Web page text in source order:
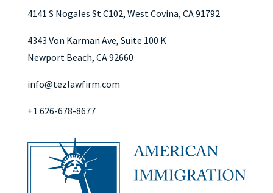
4141 S Nogales St C102, West Covina, CA 91792
4343 Von Karman Ave, Suite 100 K
Newport Beach, CA 92660
info@tezlawfirm.com
+1 626-678-8677